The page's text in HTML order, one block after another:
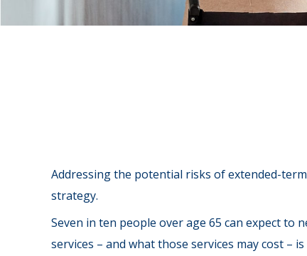
Addressing the potential risks of extended-
strategy.
Seven in ten people over age 65 can expect to
services – and what those services may cost –